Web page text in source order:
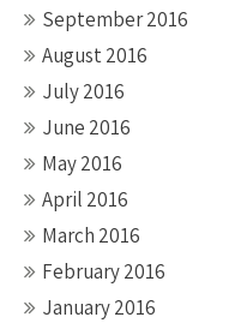
September 2016
August 2016
July 2016
June 2016
May 2016
April 2016
March 2016
February 2016
January 2016